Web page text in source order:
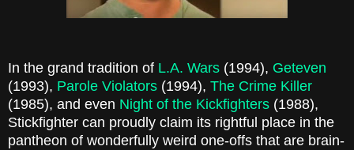
In the grand tradition of L.A. Wars (1994), Geteven
(1993), Parole Violators (1994), The Crime Killer
(1985), and even Night of the Kickfighters (1988),
Stickfighter can proudly claim its rightful place in the
pantheon of wonderfully weird one-offs that are brain-